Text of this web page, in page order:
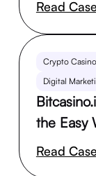
Read
Crypto
Digital
the Easy
Read